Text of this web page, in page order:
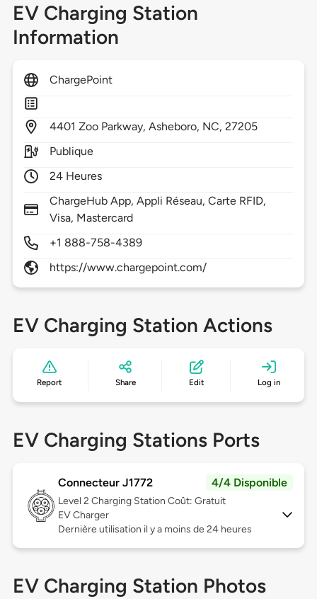
EV Charging Station
Information
ChargePoint
4401 Zoo Parkway,Asheboro, NC,27205
Publique
24 Heures
ChargeHub App, Appli Réseau, Carte RFID,
Visa, Mastercard
+1 888-758-4389
https://www.chargepoint.com/
EV Charging Station Actions
Report Share Edit Log in
EV Charging Stations Ports
Connecteur J1772 4/4 Disponible
Level 2 Charging Station Coût: Gratuit
EV Charger
Dernière utilisation il y a moins de 24 heures
EV Charging Station Photos